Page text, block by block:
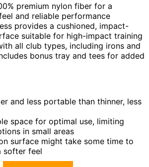
premium nylon fiber for a
and reliable performance
provides a cushioned, impact-
suitable for high-impact training
all club types, including irons and
bonus tray and tees for added
and less portable than thinner, less
space for optimal use, limiting
in small areas
surface might take some time to
softer feel